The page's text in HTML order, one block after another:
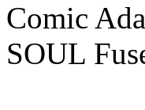
Comic
SOUL